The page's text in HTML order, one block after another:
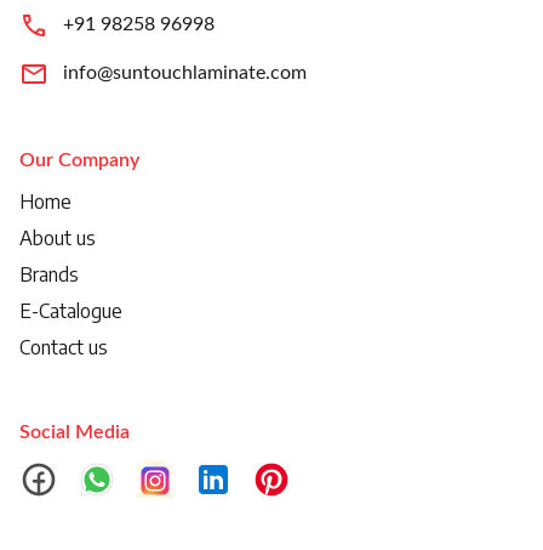
+91 98258 96998
info@suntouchlaminate.com
Our Company
Home
About us
Brands
E-Catalogue
Contact us
Social Media